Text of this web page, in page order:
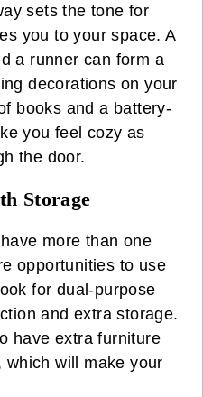
sets the tone for
you to your space. A
a runner can form a
decorations on your
books and a battery-
you feel cozy as
the door.
Storage
more than one
opportunities to use
for dual-purpose
and extra storage.
have extra furniture
which will make your